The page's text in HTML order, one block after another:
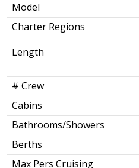
Model
Charter Regions
Length
# Crew
Cabins
Bathrooms/Showers
Berths
Max Pers Cruising